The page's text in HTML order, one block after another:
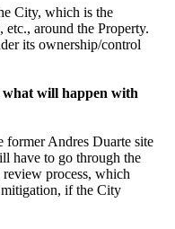
City, which is the
etc., around the Property.
its ownership/control
what will happen with
former Andres Duarte site
have to go through the
process, which
if the City